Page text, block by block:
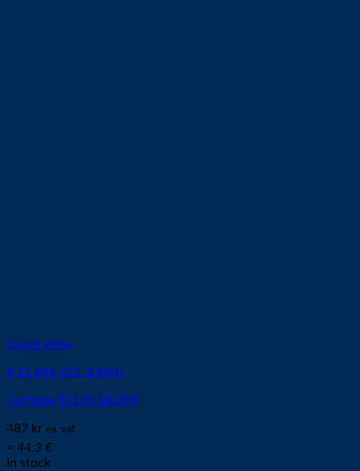
Quick View
# 11.844.921.300AG
Cathode T012Y SILVER
487 kr ex. vat
≈ 44.3 €
In stock